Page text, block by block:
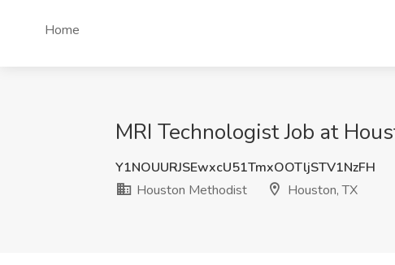
Home
MRI Technologist Job at
Y1NOUURJSEwxcU51TmxOOTljSTV1NzFH
Houston Methodist
Houston, TX